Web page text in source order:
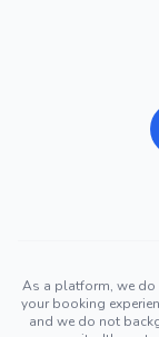
As a platform, we do
your booking
and we do not